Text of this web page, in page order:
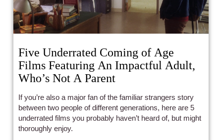
Five Underrated Coming of Age
Films Featuring An Impactful Adult,
Who’s Not A Parent
If you’re also a major fan of the familiar strangers story
between two people of different generations, here are 5
underrated films you probably haven’t heard of, but might
thoroughly enjoy.